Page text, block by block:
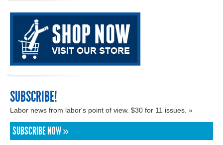
SUBSCRIBE!
Labor news from labor's point of view. $30 for 11 issues. »
SUBSCRIBE NOW »